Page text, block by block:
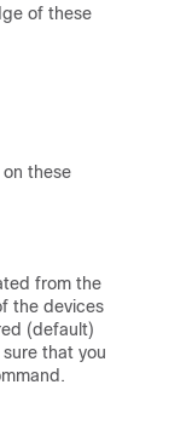
of these
these
from the
the devices
(default)
that you